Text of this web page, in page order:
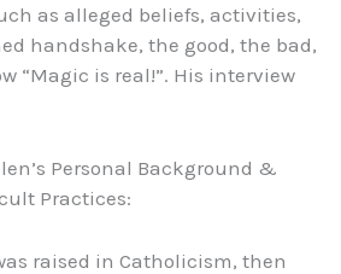
as alleged beliefs, activities,
handshake, the good, the bad,
“Magic is real!”. His interview
Personal Background &
Practices:
raised in Catholicism, then